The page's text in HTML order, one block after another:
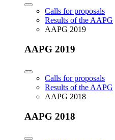
Calls for proposals
Results of the AAPG
AAPG 2019
AAPG 2019
Calls for proposals
Results of the AAPG
AAPG 2018
AAPG 2018